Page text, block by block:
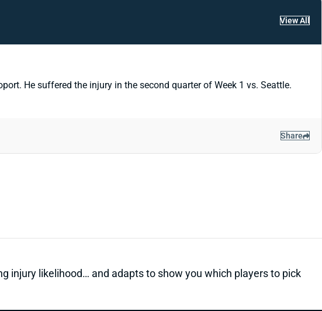
View All
He suffered the injury in the second quarter of Week 1 vs. Seattle.
Share
injury likelihood… and adapts to show you which players to pick